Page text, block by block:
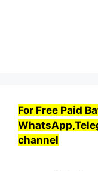
For Free Paid
channel